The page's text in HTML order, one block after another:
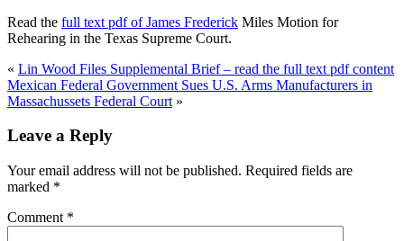
Read the full text pdf of James Frederick Miles Motion for
Rehearing in the Texas Supreme Court.
« Lin Wood Files Supplemental Brief – read the full text pdf content
Mexican Federal Government Sues U.S. Arms Manufacturers in
Massachussets Federal Court »
Leave a Reply
Your email address will not be published. Required fields are
marked *
Comment *